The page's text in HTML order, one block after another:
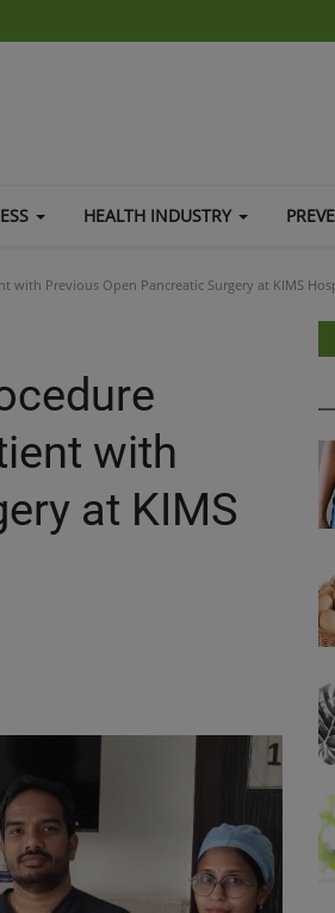
HEALTH INDUSTRY
with Previous Open Pancreatic Surgery at KIMS
with
at KIMS